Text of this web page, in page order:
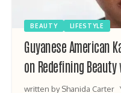
BEAUTY LIFESTYLE
Guyanese American
on Redefining
written by Shanida Carter